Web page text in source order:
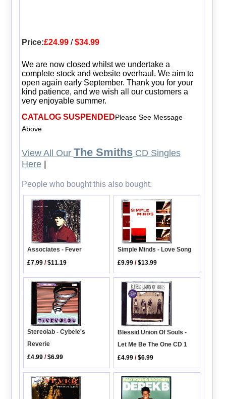
Price:£24.99/$34.99
We are now closed whilst we undertake a
complete stock and website overhaul. We aim to
open again early September. Thank you for your
kind patience, and we wish all our customers a
very enjoyable summer.
CATALOG SUSPENDEDPlease See Message
Above
View All Our The SmithsCD Singles
Here|
People who bought this also bought:
Associates - Fever
£7.99 /$11.19
Simple Minds - Love Song
£9.99 /$13.99
Stereolab - Cybele's
Reverie
£4.99 /$6.99
Blessid Union Of Souls -
Let Me Be The One CD 1
£4.99 /$6.99